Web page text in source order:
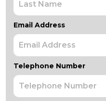
Email Address
Telephone Number